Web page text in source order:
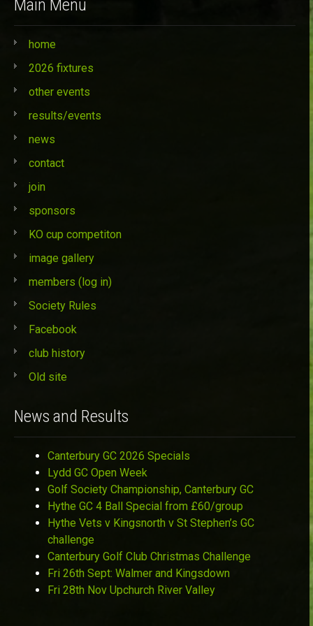
Main Menu
home
2026 fixtures
other events
results/events
news
contact
join
sponsors
KO cup competiton
image gallery
members (log in)
Society Rules
Facebook
club history
Old site
News and Results
Canterbury GC 2026 Specials
Lydd GC Open Week
Golf Society Championship, Canterbury GC
Hythe GC 4 Ball Special from £60/group
Hythe Vets v Kingsnorth v St Stephen’s GC
challenge
Canterbury Golf Club Christmas Challenge
Fri 26th Sept: Walmer and Kingsdown
Fri 28th Nov Upchurch River Valley